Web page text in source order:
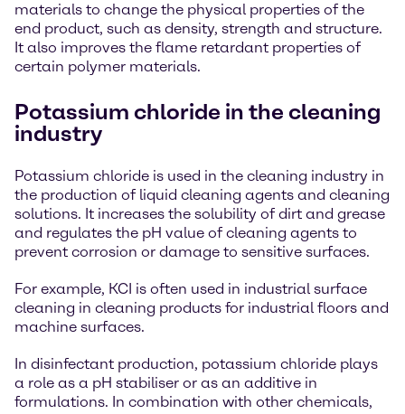
materials to change the physical properties of the
end product, such as density, strength and structure.
It also improves the flame retardant properties of
certain polymer materials.
Potassium chloride in the cleaning
industry
Potassium chloride is used in the cleaning industry in
the production of liquid cleaning agents and cleaning
solutions. It increases the solubility of dirt and grease
and regulates the pH value of cleaning agents to
prevent corrosion or damage to sensitive surfaces.
For example, KCI is often used in industrial surface
cleaning in cleaning products for industrial floors and
machine surfaces.
In disinfectant production, potassium chloride plays
a role as a pH stabiliser or as an additive in
formulations. In combination with other chemicals,